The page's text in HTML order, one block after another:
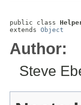
public class
extends Object
Author:
Steve